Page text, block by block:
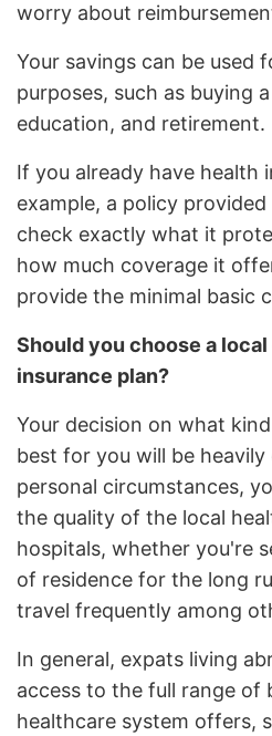
worry about
Your savings can be used
purposes, such as buying
education, and retirement.
If you already have health
example, a policy
check exactly what it
how much coverage it
provide the minimal basic
Should you choose a
insurance plan?
Your decision on what
best for you will be
personal circumstances,
the quality of the local
hospitals, whether you're
of residence for the long
travel frequently among
In general, expats living
access to the full range of
healthcare system offers,